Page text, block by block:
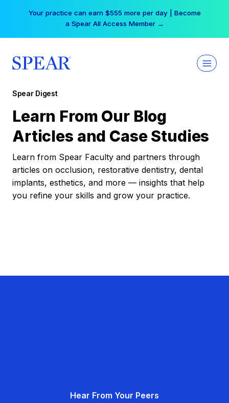
Your practice can earn $555 more per day | Become
a Spear All Access Member →
Spear Digest
Learn From Our Blog
Articles and Case Studies
Learn from Spear Faculty and partners through
articles on occlusion, restorative dentistry, dental
implants, esthetics, and more — insights that help
you refine your skills and grow your practice.
Hear From Your Peers